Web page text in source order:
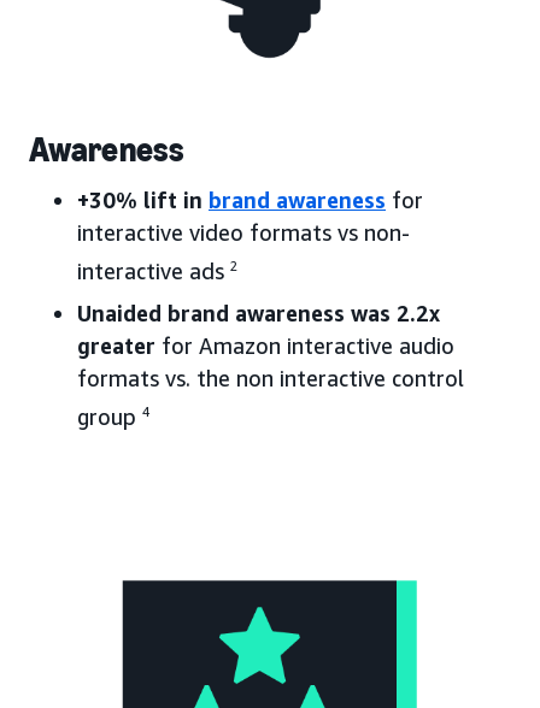
Awareness
+30% lift in brand awareness for
interactive video formats vs non-
interactive ads 2
Unaided brand awareness was 2.2x
greater for Amazon interactive audio
formats vs. the non interactive control
group 4